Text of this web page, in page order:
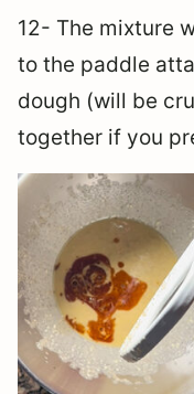
12- The mixture
to the paddle
dough (will be
together if you